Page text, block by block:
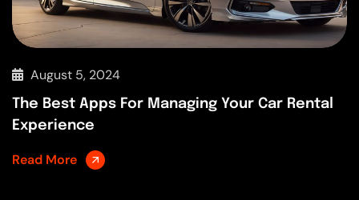
August 5, 2024
The Best Apps For Managing Your Car Rental
Experience
Read More